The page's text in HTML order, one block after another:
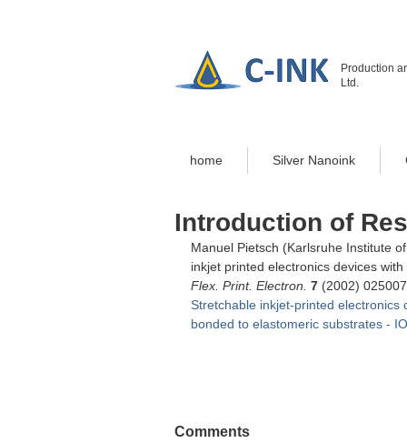
Production
Ltd.
home Silver Nanoink
Introduction of
Manuel Pietsch (Karlsruhe Institute
inkjet printed electronics devices
Flex. Print. Electron. 7 (2002) 025007
Stretchable inkjet-printed
bonded to elastomeric substrates -
Comments